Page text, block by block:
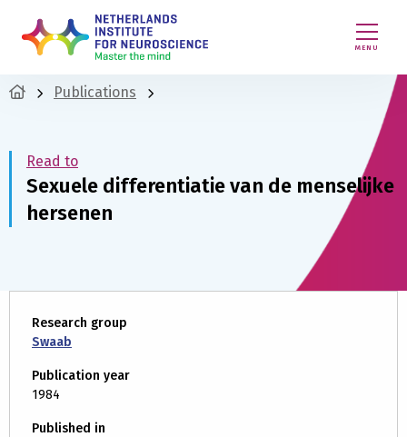
MENU
Publications
Read to
Sexuele differentiatie van de menselijke
hersenen
Research group
Swaab
Publication year
1984
Published in